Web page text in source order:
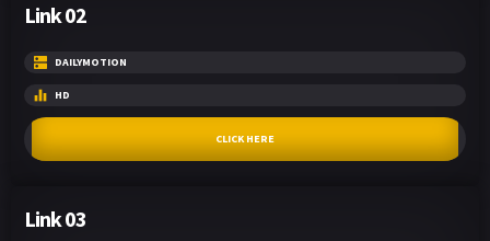
Link 02
DAILYMOTION
HD
CLICK HERE
Link 03